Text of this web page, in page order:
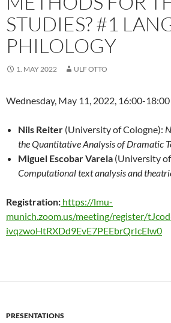
STUDIES? #1
PHILOLOGY
1. MAY 2022 ULF OTTO
Wednesday, May 11, 2022, 16:00-18:00
Nils Reiter (University of Cologne):
the Quantitative Analysis of Dramatic
Miguel Escobar Varela (University
Computational text analysis and
Registration: https://lmu-
munich.zoom.us/meeting/register/
ivqzwoHtRXDd9EvE7PEEbrQrIcElw0
PRESENTATIONS